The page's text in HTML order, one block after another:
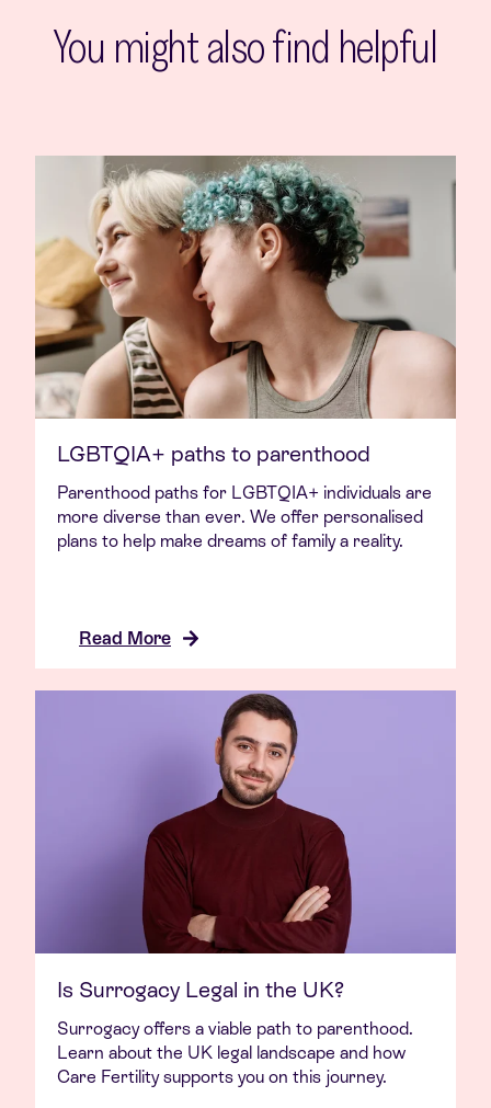
You might also find helpful
Read More
LGBTQIA+ paths to parenthood
Parenthood paths for LGBTQIA+ individuals are
more diverse than ever. We offer personalised
plans to help make dreams of family a reality.
Is Surrogacy Legal in the UK?
Surrogacy offers a viable path to parenthood.
Learn about the UK legal landscape and how
Care Fertility supports you on this journey.